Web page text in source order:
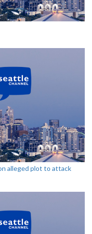
alleged plot to attack